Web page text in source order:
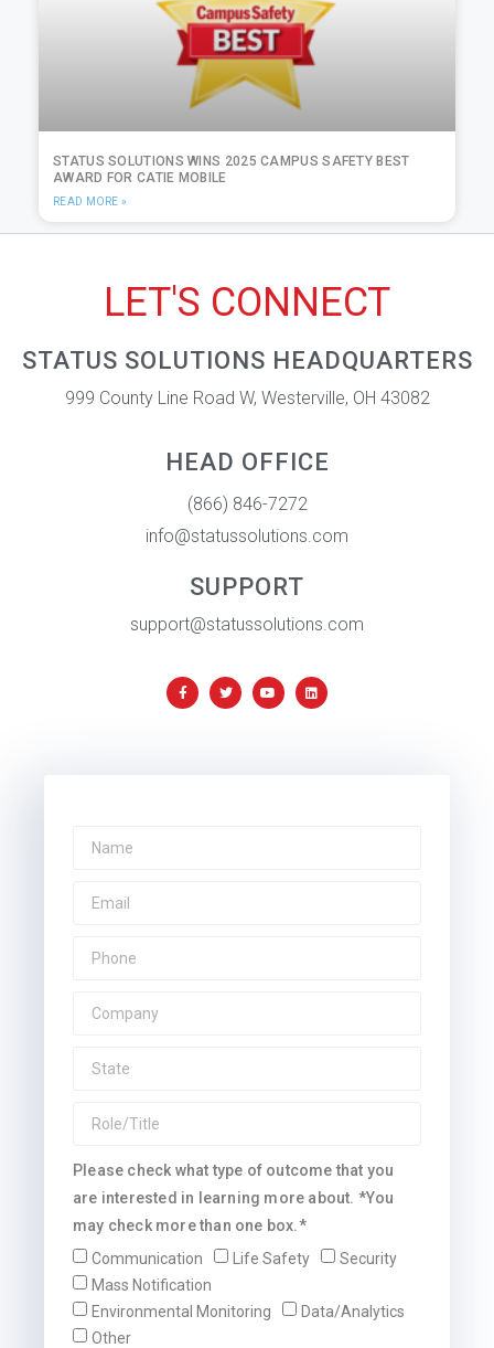
STATUS SOLUTIONS WINS 2025 CAMPUS SAFETY BEST
AWARD FOR CATIE MOBILE
READ MORE »
LET'S CONNECT
STATUS SOLUTIONS HEADQUARTERS
999 County Line Road W, Westerville, OH 43082
HEAD OFFICE
(866) 846-7272
info@statussolutions.com
SUPPORT
support@statussolutions.com
Please check what type of outcome that you
are interested in learning more about. *You
may check more than one box.*
Communication
Life Safety
Security
Mass Notification
Environmental Monitoring
Data/Analytics
Other